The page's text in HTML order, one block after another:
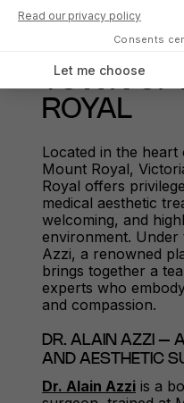
A
MEDISPA
TOWN
ROYAL
Located in the
Mount Royal,
Royal offers
medical aesthetic
welcoming, and
environment.
Azzi, a renowned
brings together a
experts who
and compassion.
DR. ALAIN AZZI –
AND AESTHETIC
Dr. Alain Azzi is a